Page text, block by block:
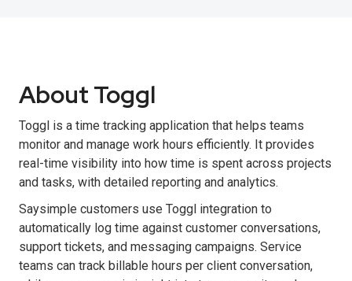
About Toggl
Toggl is a time tracking application that helps teams
monitor and manage work hours efficiently. It provides
real-time visibility into how time is spent across projects
and tasks, with detailed reporting and analytics.
Saysimple customers use Toggl integration to
automatically log time against customer conversations,
support tickets, and messaging campaigns. Service
teams can track billable hours per client conversation,